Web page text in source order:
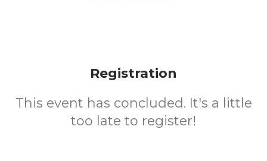
Registration
This event has concluded. It's a little
too late to register!